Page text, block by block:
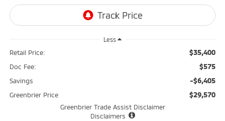
Less
Retail Price: $35,400
Doc Fee: $575
Savings -$6,405
Greenbrier Price $29,570
Greenbrier Trade Assist Disclaimer
Disclaimers